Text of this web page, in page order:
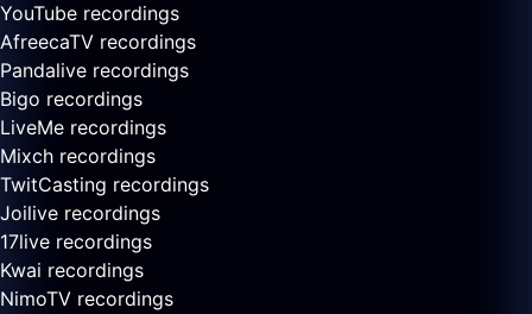
YouTube recordings
AfreecaTV recordings
Pandalive recordings
Bigo recordings
LiveMe recordings
Mixch recordings
TwitCasting recordings
Joilive recordings
17live recordings
Kwai recordings
NimoTV recordings